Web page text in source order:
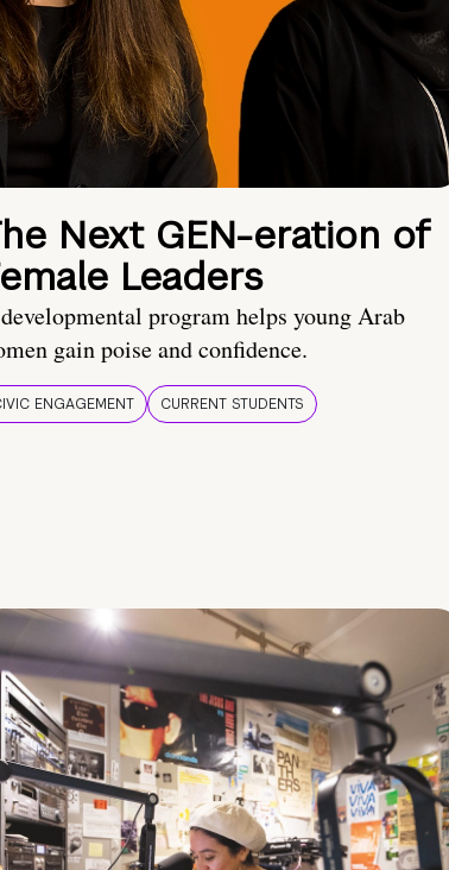
Next GEN-eration of
Leaders
program helps young Arab
gain poise and confidence.
ENGAGEMENT CURRENT STUDENTS